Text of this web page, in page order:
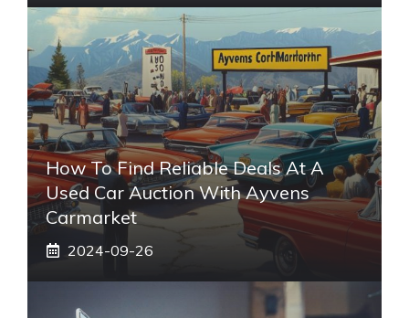
How To Find Reliable Deals At A
Used Car Auction With Ayvens
Carmarket
2024-09-26